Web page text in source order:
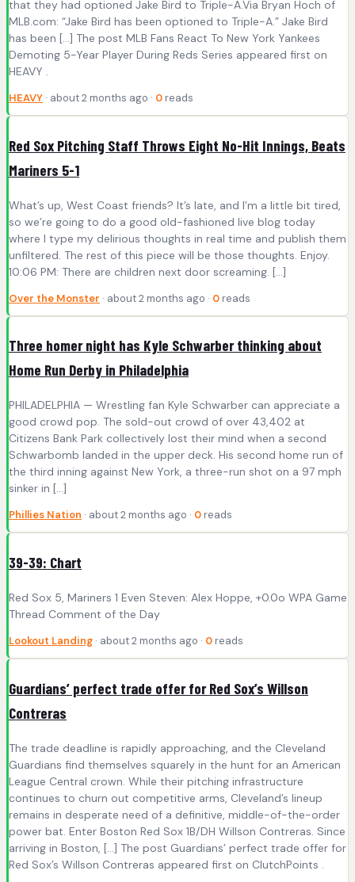
that they had optioned Jake Bird to Triple-A.Via Bryan Hoch of
MLB.com: “Jake Bird has been optioned to Triple-A.” Jake Bird
has been […] The post MLB Fans React To New York Yankees
Demoting 5-Year Player During Reds Series appeared first on
HEAVY .
HEAVY · about 2 months ago · 0 reads
Red Sox Pitching Staff Throws Eight No-Hit Innings, Beats
Mariners 5-1
What’s up, West Coast friends? It’s late, and I’m a little bit tired,
so we’re going to do a good old-fashioned live blog today
where I type my delirious thoughts in real time and publish them
unfiltered. The rest of this piece will be those thoughts. Enjoy.
10:06 PM: There are children next door screaming. […]
Over the Monster · about 2 months ago · 0 reads
Three homer night has Kyle Schwarber thinking about
Home Run Derby in Philadelphia
PHILADELPHIA — Wrestling fan Kyle Schwarber can appreciate a
good crowd pop. The sold-out crowd of over 43,402 at
Citizens Bank Park collectively lost their mind when a second
Schwarbomb landed in the upper deck. His second home run of
the third inning against New York, a three-run shot on a 97 mph
sinker in […]
Phillies Nation · about 2 months ago · 0 reads
39-39: Chart
Red Sox 5, Mariners 1 Even Steven: Alex Hoppe, +0.0o WPA Game
Thread Comment of the Day
Lookout Landing · about 2 months ago · 0 reads
Guardians’ perfect trade offer for Red Sox’s Willson
Contreras
The trade deadline is rapidly approaching, and the Cleveland
Guardians find themselves squarely in the hunt for an American
League Central crown. While their pitching infrastructure
continues to churn out competitive arms, Cleveland’s lineup
remains in desperate need of a definitive, middle-of-the-order
power bat. Enter Boston Red Sox 1B/DH Willson Contreras. Since
arriving in Boston, […] The post Guardians’ perfect trade offer for
Red Sox’s Willson Contreras appeared first on ClutchPoints .